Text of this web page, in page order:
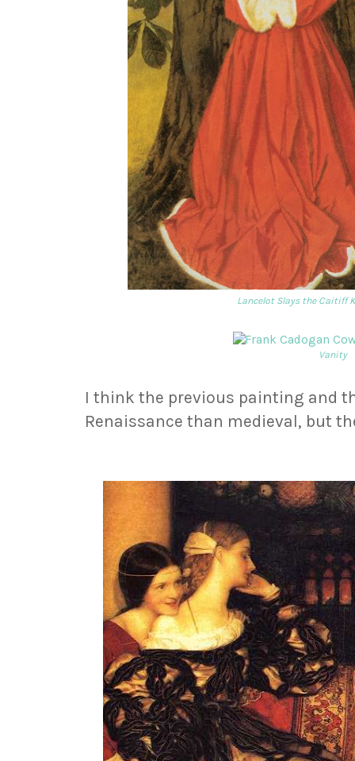
Lancelot Slays the Caitiff
Vanity
I think the previous painting and
Renaissance than medieval, but